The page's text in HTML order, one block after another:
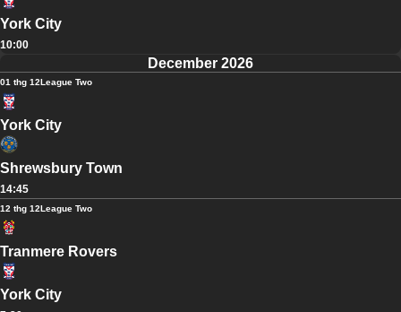
York City
10:00
December 2026
01 thg 12League Two
York City
Shrewsbury Town
14:45
12 thg 12League Two
Tranmere Rovers
York City